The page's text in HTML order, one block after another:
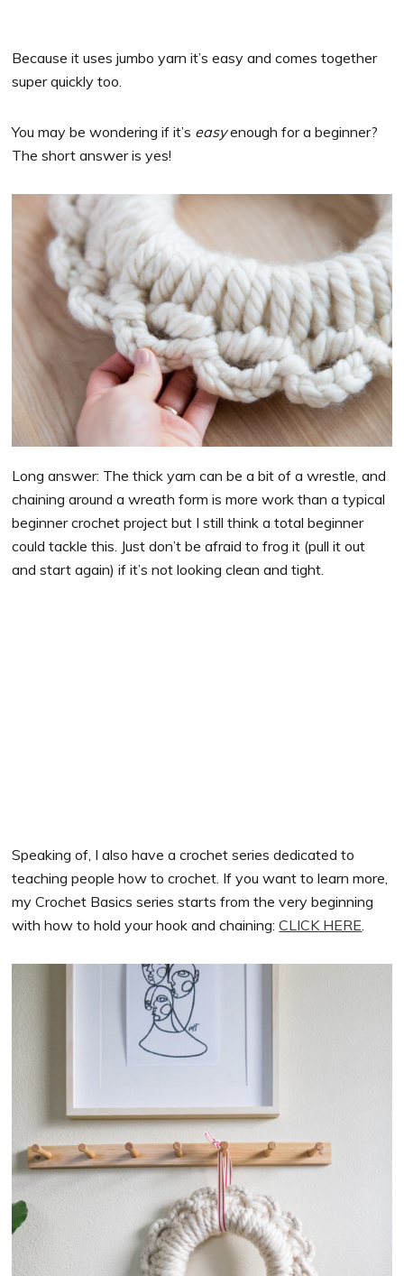
Because it uses jumbo yarn it’s easy and comes together
super quickly too.
You may be wondering if it’s easyenough for a beginner?
The short answer is yes!
Long answer: The thick yarn can be a bit of a wrestle, and
chaining around a wreath form is more work than a typical
beginner crochet project but I still think a total beginner
could tackle this. Just don’t be afraid to frog it (pull it out
and start again) if it’s not looking clean and tight.
Speaking of, I also have a crochet series dedicated to
teaching people how to crochet. If you want to learn more,
my Crochet Basics series starts from the very beginning
with how to hold your hook and chaining:CLICK HERE.